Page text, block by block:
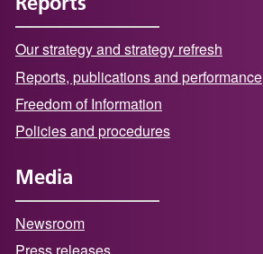
Our strategy and strategy refresh
Reports, publications and performance
Freedom of Information
Policies and procedures
Media
Newsroom